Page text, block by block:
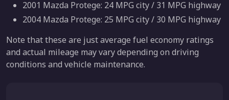
2001 Mazda Protege: 24 MPG city / 31 MPG highway
2004 Mazda Protege: 25 MPG city / 30 MPG highway
Note that these are just average fuel economy ratings
and actual mileage may vary depending on driving
conditions and vehicle maintenance.